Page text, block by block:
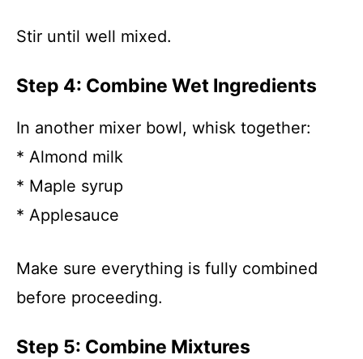
Stir until well mixed.
Step 4: Combine Wet Ingredients
In another mixer bowl, whisk together:
* Almond milk
* Maple syrup
* Applesauce
Make sure everything is fully combined
before proceeding.
Step 5: Combine Mixtures